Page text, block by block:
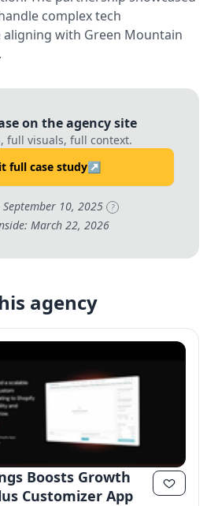
complex tech
with Green Mountain
on the agency site
full visuals, full context.
full case study↗
10, 2025 ?
March 22, 2026
agency
Boosts Growth
Customizer App